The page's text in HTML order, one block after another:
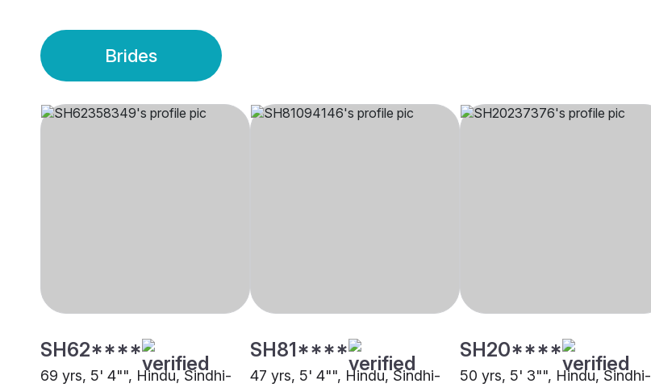
Brides
SH62****
69 yrs, 5' 4"", Hindu, Sindhi-
SH81****
47 yrs, 5' 4"", Hindu, Sindhi-
SH20****
50 yrs, 5' 3"", Hindu, Sindhi-